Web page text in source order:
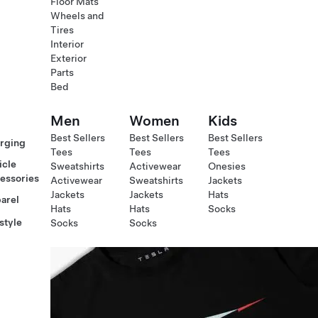
Wheels and
Tires
Interior
Exterior
Parts
Bed
Men
Best Sellers
Tees
Sweatshirts
Activewear
Jackets
Hats
Socks
Women
Best Sellers
Tees
Activewear
Sweatshirts
Jackets
Hats
Socks
Kids
Best Sellers
Tees
Onesies
Jackets
Hats
Socks